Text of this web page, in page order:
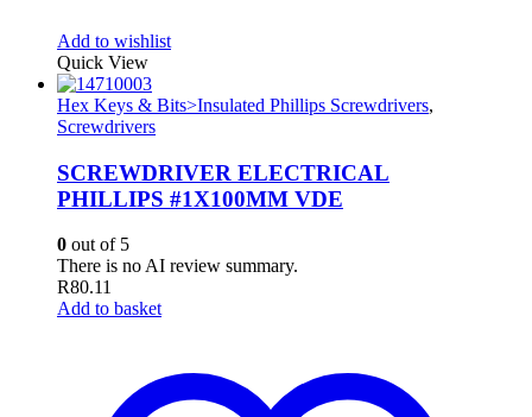
Add to wishlist
Quick View
Hex Keys & Bits>Insulated Phillips Screwdrivers,
Screwdrivers
SCREWDRIVER ELECTRICAL
PHILLIPS #1X100MM VDE
0 out of 5
There is no AI review summary.
R80.11
Add to basket